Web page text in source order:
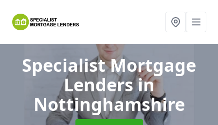
Specialist Mortgage
Lendersin
Nottinghamshire